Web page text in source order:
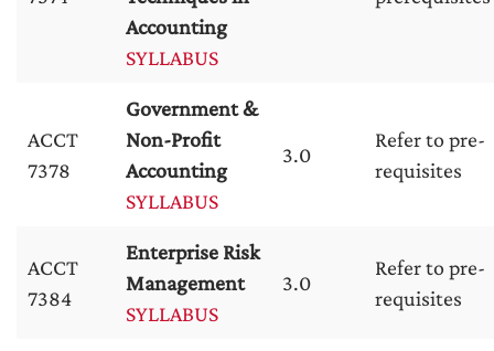
Accounting
SYLLABUS
ACCT
7378
Government &
Non-Profit
Accounting
SYLLABUS
3.0
Refer to pre-
requisites
ACCT
7384
Enterprise Risk
Management
SYLLABUS
3.0
Refer to pre-
requisites